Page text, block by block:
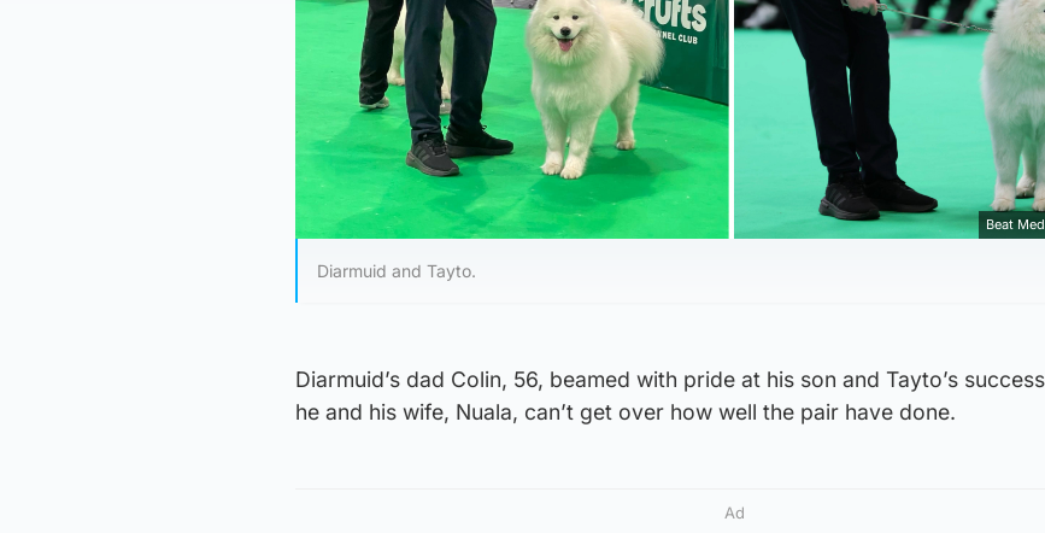
Beat
Diarmuid and Tayto.
Diarmuid’s dad Colin, 56, beamed with pride at his son and Tayto’s
he and his wife, Nuala, can’t get over how well the pair have done.
Ad